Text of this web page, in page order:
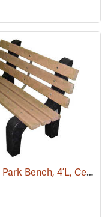
Traditional Park Bench, 4’L, Cedar